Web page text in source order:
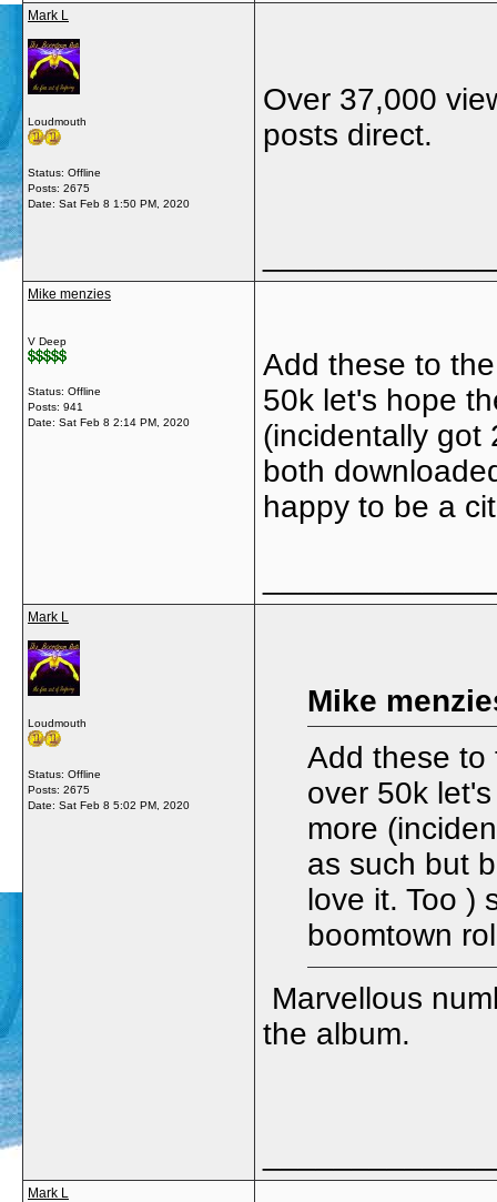
Mark L
Loudmouth
Status: Offline
Posts: 2675
Date: Sat Feb 8 1:50 PM, 2020
Over 37,000
posts direct.
Mike menzies
V Deep
Status: Offline
Posts: 941
Date: Sat Feb 8 2:14 PM, 2020
Add these to
50k let's hope
(incidentally got
both
happy to be a
Mark L
Loudmouth
Status: Offline
Posts: 2675
Date: Sat Feb 8 5:02 PM, 2020
Mike
Add these to
over 50k
more
as such but
love it. Too )
boomtown
Marvellous
the album.
Mark L